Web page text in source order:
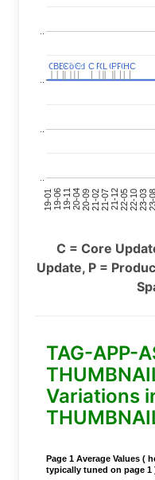
19-0119-0619-1120-0420-0921-0221-0721-1222-0522-1023-0323-08
C
CC
CC
C
BERT
BERT
C
C
Covid
Covid
C
C C
C P
PC
CLL C
CP
PP
PC
CHC
HC
C = Core
Update, P =
TAG-APP-
Variations
Page 1 Average Values (
typically tuned on page 1